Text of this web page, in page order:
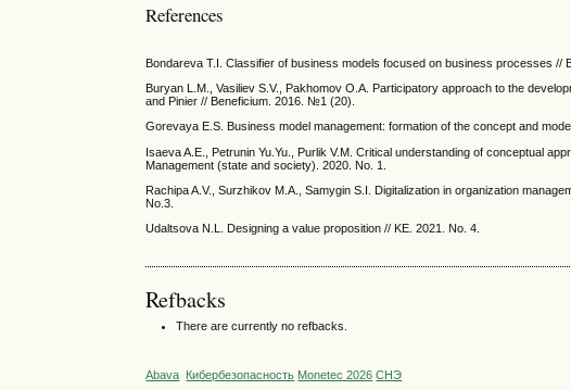
References
Bondareva T.I. Classifier of business models focused on business processes //
Buryan L.M., Vasiliev S.V., Pakhomov O.A. Participatory approach to the
and Pinier // Beneficium. 2016. №1 (20).
Gorevaya E.S. Business model management: formation of the concept and
Isaeva A.E., Petrunin Yu.Yu., Purlik V.M. Critical understanding of conceptual
Management (state and society). 2020. No. 1.
Rachipa A.V., Surzhikov M.A., Samygin S.I. Digitalization in organization
No.3.
Udaltsova N.L. Designing a value proposition // KE. 2021. No. 4.
Refbacks
There are currently no refbacks.
Abava Кибербезопасность Monetec 2026 СНЭ